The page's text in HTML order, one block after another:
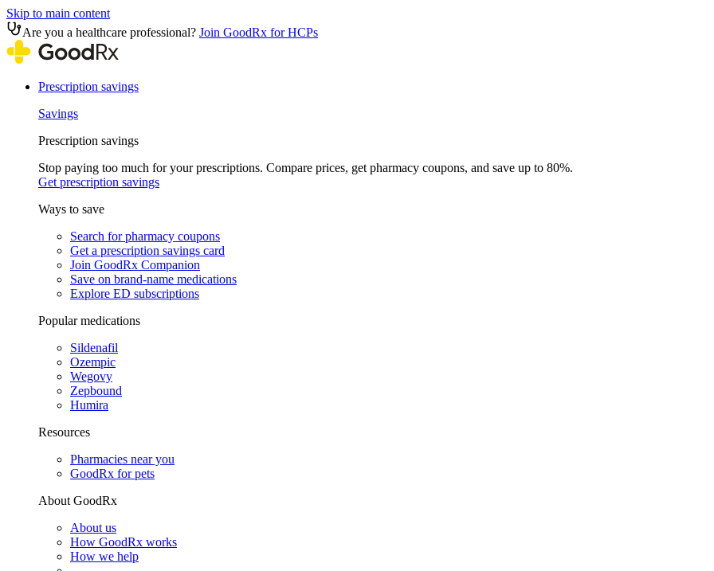
Skip to main content
Are you a healthcare professional? Join GoodRx for HCPs
Prescription savings
Savings
Prescription savings
Stop paying too much for your prescriptions. Compare prices, get pharmacy coupons, and save up to 80%.
Get prescription savings
Ways to save
Search for pharmacy coupons
Get a prescription savings card
Join GoodRx Companion
Save on brand-name medications
Explore ED subscriptions
Popular medications
Sildenafil
Ozempic
Wegovy
Zepbound
Humira
Resources
Pharmacies near you
GoodRx for pets
About GoodRx
About us
How GoodRx works
How we help